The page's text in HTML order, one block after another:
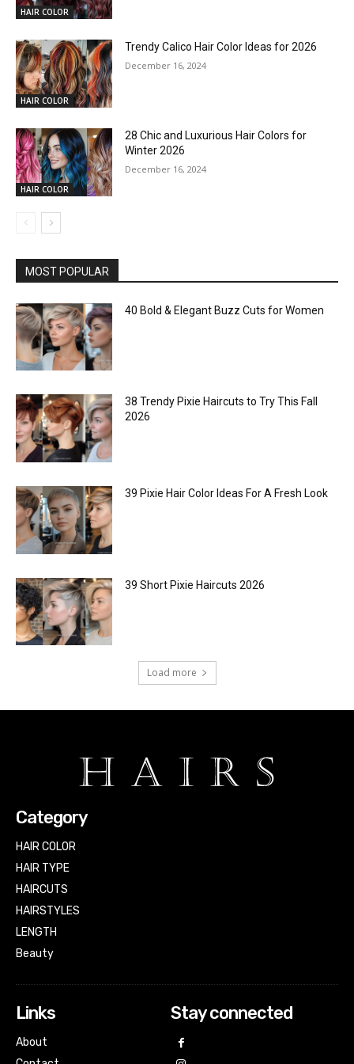
HAIR COLOR
HAIR COLOR
Trendy Calico Hair Color Ideas for 2026
December 16, 2024
HAIR COLOR
28 Chic and Luxurious Hair Colors for
Winter 2026
December 16, 2024
MOST POPULAR
40 Bold & Elegant Buzz Cuts for Women
38 Trendy Pixie Haircuts to Try This Fall
2026
39 Pixie Hair Color Ideas For A Fresh Look
39 Short Pixie Haircuts 2026
Load more
Category
HAIR COLOR
HAIR TYPE
HAIRCUTS
HAIRSTYLES
LENGTH
Beauty
Links
About
Stay connected